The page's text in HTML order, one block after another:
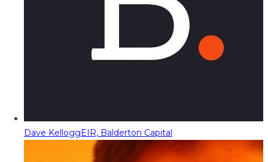
Dave KelloggEIR, Balderton Capital